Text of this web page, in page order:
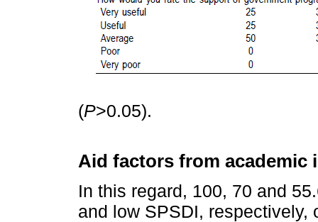
(P>0.05).
Aid factors from academic
In this regard, 100, 70 and
and low SPSDI, respectively,